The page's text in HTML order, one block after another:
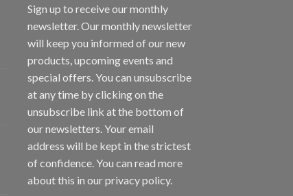
Sign up to receive our monthly
newsletter. Our monthly newsletter
will keep you informed of our new
products, upcoming events and
special offers. You can unsubscribe
at any time by clicking on the
unsubscribe link at the bottom of
our newsletters. Your email
address will be kept in the strictest
of confidence. You can read more
about this in our privacy policy.